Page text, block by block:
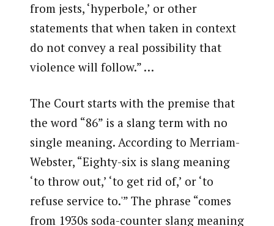
from jests, ‘hyperbole,’ or other
statements that when taken in context
do not convey a real possibility that
violence will follow.” …
The Court starts with the premise that
the word “86” is a slang term with no
single meaning. According to Merriam-
Webster, “Eighty-six is slang meaning
‘to throw out,’ ‘to get rid of,’ or ‘to
refuse service to.'” The phrase “comes
from 1930s soda-counter slang meaning